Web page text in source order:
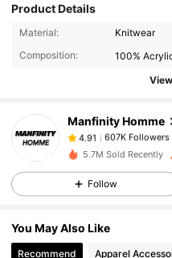
Product Details
Material:
Knitwear
Composition:
100%
Manfinity Homme
4.91
607K Followers
s***6paid1 day ago
4.91 607K Followers
4.91 607K Followers
5.7M Sold Recently
Follow
You May Also Like
Recommend Apparel